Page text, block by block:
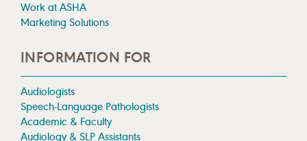
Work at ASHA
Marketing Solutions
INFORMATION FOR
Audiologists
Speech-Language Pathologists
Academic & Faculty
Audiology & SLP Assistants